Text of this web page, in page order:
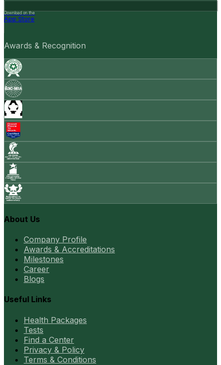
Download on the
App Store
Awards & Recognition
About Us
Company Profile
Awards & Accreditations
Milestones
Career
Blogs
Useful Links
Health Packages
Tests
Find a Center
Privacy & Policy
Terms & Conditions